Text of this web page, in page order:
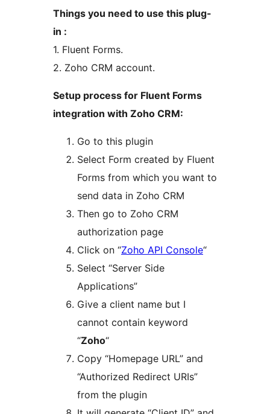
Things you need to use this plug-
in :
1. Fluent Forms.
2. Zoho CRM account.
Setup process for Fluent Forms
integration with Zoho CRM:
Go to this plugin
Select Form created by Fluent
Forms from which you want to
send data in Zoho CRM
Then go to Zoho CRM
authorization page
Click on “Zoho API Console“
Select “Server Side
Applications”
Give a client name but I
cannot contain keyword
“Zoho“
Copy “Homepage URL” and
“Authorized Redirect URIs”
from the plugin